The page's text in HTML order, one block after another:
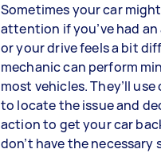
Sometimes your car
attention if you’ve had
or your drive feels a bit
mechanic can perform
most vehicles. They’ll
to locate the issue and
action to get your car
don’t have the necessary